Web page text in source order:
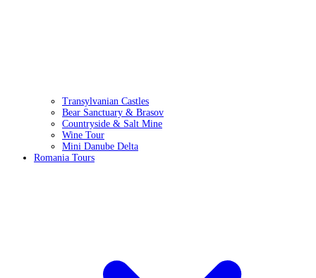
Transylvanian Castles
Bear Sanctuary & Brasov
Countryside & Salt Mine
Wine Tour
Mini Danube Delta
Romania Tours